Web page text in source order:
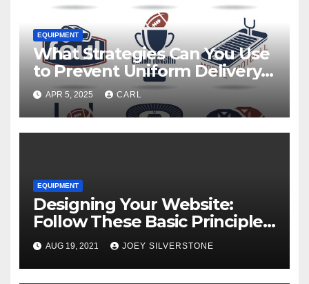
EQUIPMENT
What Strategies Can You Use
to Prevent Uniform Delivery
Hold-Ups?
APR 5, 2025 CARL
EQUIPMENT
Designing Your Website:
Follow These Basic Principles
to Attract More Customers
AUG 19, 2021 JOEY SILVERSTONE